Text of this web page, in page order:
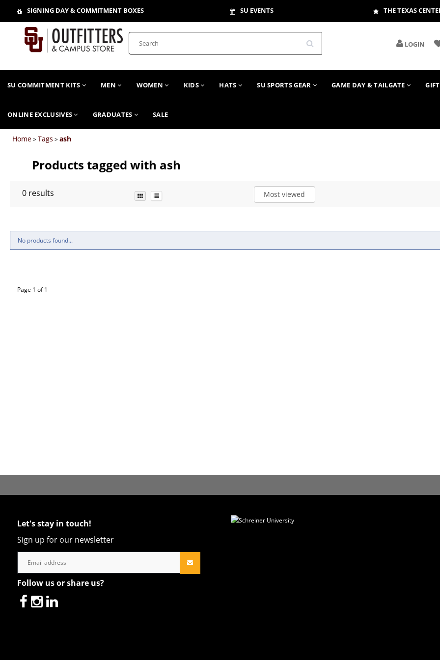
SIGNING DAY & COMMITMENT BOXES SU EVENTS THE TEXAS
LOGIN
SU COMMITMENT KITS MEN WOMEN KIDS HATS SU SPORTS GEAR GAME DAY & TAILGATE
ONLINE EXCLUSIVES GRADUATES SALE
Home>Tags >ash
Products tagged with ash
0 results Most viewed
No products found...
Page 1 of 1
Let's stay in touch!
Sign up for our newsletter
Follow us or share us?